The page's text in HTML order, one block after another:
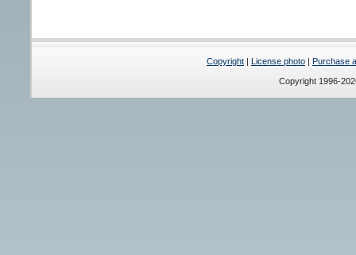
Copyright License photo Purchase
Copyright 1996-